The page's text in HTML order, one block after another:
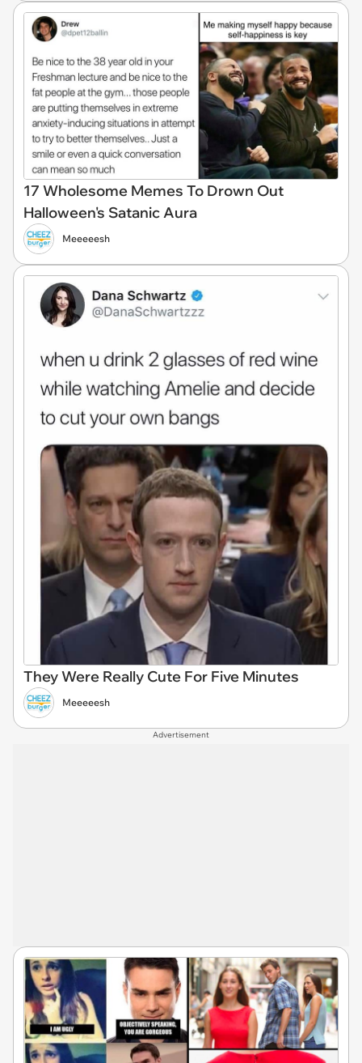
17 Wholesome Memes To Drown Out
Halloween's Satanic Aura
Meeeeesh
They Were Really Cute For Five Minutes
Meeeeesh
Advertisement